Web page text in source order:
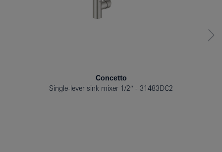
Concetto
Single-lever sink mixer 1/2″
31483DC2